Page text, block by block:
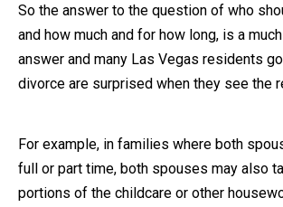
So the answer to the question of who
and how much and for how long, is a
answer and many Las Vegas residents
divorce are surprised when they see the
For example, in families where both
full or part time, both spouses may also
portions of the childcare or other